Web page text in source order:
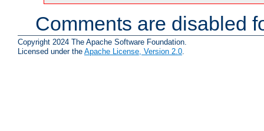
Comments are disabled
Copyright 2024 The Apache Software Foundation.
Licensed under the Apache License, Version 2.0